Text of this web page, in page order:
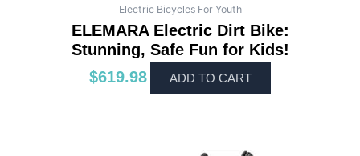
Electric Bicycles For Youth
ELEMARA Electric Dirt Bike:
Stunning, Safe Fun for Kids!
$619.98 ADD TO CART